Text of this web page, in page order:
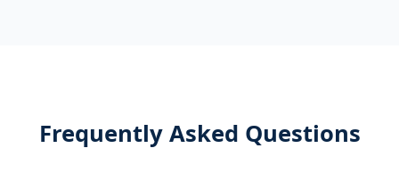
Frequently Asked Questions